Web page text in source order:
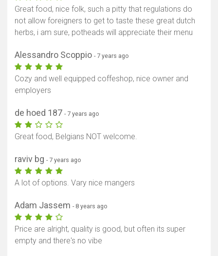
Great food, nice folk, such a pitty that regulations do
not allow foreigners to get to taste these great dutch
herbs, i am sure, potheads will appreciate their menu
Alessandro Scoppio - 7 years ago
Cozy and well equipped coffeshop, nice owner and
employers
de hoed 187 - 7 years ago
Great food, Belgians NOT welcome.
raviv bg - 7 years ago
A lot of options. Vary nice mangers
Adam Jassem - 8 years ago
Price are alright, quality is good, but often its super
empty and there's no vibe